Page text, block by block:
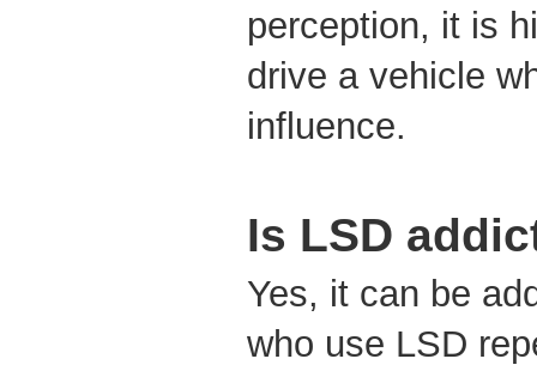
perception, it is
drive a vehicle
influence.
Is LSD
Yes, it can be
who use LSD